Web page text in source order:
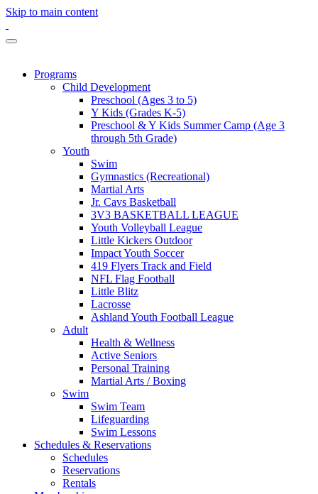
Skip to main content
Programs
Child Development
Preschool (Ages 3 to 5)
Y Kids (Grades K-5)
Preschool & Y Kids Summer Camp (Age 3
through 5th Grade)
Youth
Swim
Gymnastics (Recreational)
Martial Arts
Jr. Cavs Basketball
3V3 BASKETBALL LEAGUE
Youth Volleyball League
Little Kickers Outdoor
Impact Youth Soccer
419 Flyers Track and Field
NFL Flag Football
Little Blitz
Lacrosse
Ashland Youth Football League
Adult
Health & Wellness
Active Seniors
Personal Training
Martial Arts / Boxing
Swim
Swim Team
Lifeguarding
Swim Lessons
Schedules & Reservations
Schedules
Reservations
Rentals